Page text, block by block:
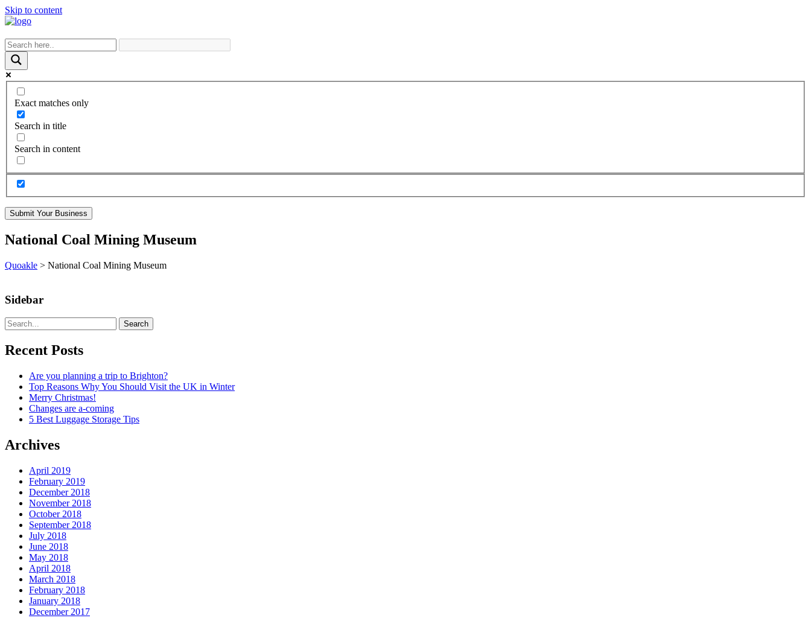
Skip to content
Exact matches only
Search in title
Search in content
Submit Your Business
National Coal Mining Museum
Quoakle > National Coal Mining Museum
Sidebar
Search
Recent Posts
Are you planning a trip to Brighton?
Top Reasons Why You Should Visit the UK in Winter
Merry Christmas!
Changes are a-coming
5 Best Luggage Storage Tips
Archives
April 2019
February 2019
December 2018
November 2018
October 2018
September 2018
July 2018
June 2018
May 2018
April 2018
March 2018
February 2018
January 2018
December 2017